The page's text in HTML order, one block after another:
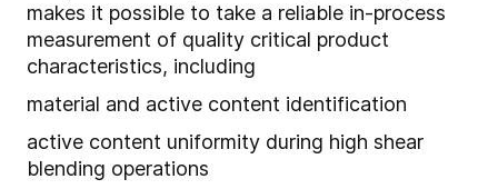
makes it possible to take a reliable in-process
measurement of quality critical product
characteristics, including
material and active content identification
active content uniformity during high shear
blending operations